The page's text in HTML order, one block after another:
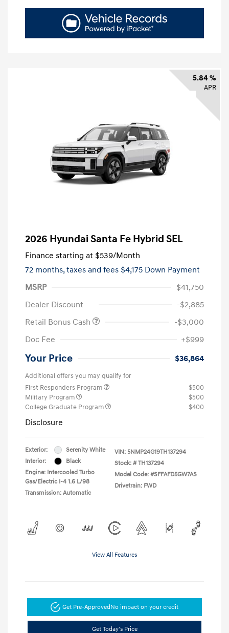
5.84 %
APR
2026 Hyundai Santa Fe Hybrid SEL
Finance starting at $539/Month
72 months,taxes and fees $4,175 Down Payment
MSRP
$41,750
Dealer Discount
-$2,885
Retail Bonus Cash
-$3,000
Doc Fee
+$999
Your Price $36,864
Additional offers you may qualify for
First Responders Program
$500
Military Program
$500
College Graduate Program
$400
Disclosure
Exterior:
Serenity White
Interior:
Black
Engine: Intercooled Turbo
Gas/Electric I-4 1.6 L/98
Transmission: Automatic
VIN: 5NMP24G19TH137294
Stock: # TH137294
Model Code: #SFFAFD5GW7AS
Drivetrain: FWD
View All Features
Get Pre-ApprovedNo impact on your credit
Get Today's Price